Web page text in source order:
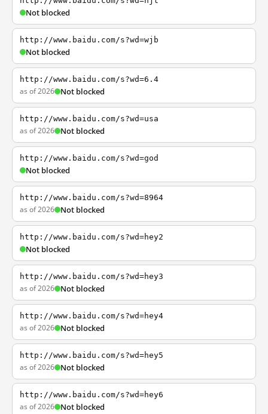
Not blocked
http://www.baidu.com/s?wd=wjb
Not blocked
http://www.baidu.com/s?wd=6.4
as of 2026 Not blocked
http://www.baidu.com/s?wd=usa
as of 2026 Not blocked
http://www.baidu.com/s?wd=god
Not blocked
http://www.baidu.com/s?wd=8964
as of 2026 Not blocked
http://www.baidu.com/s?wd=hey2
Not blocked
http://www.baidu.com/s?wd=hey3
as of 2026 Not blocked
http://www.baidu.com/s?wd=hey4
as of 2026 Not blocked
http://www.baidu.com/s?wd=hey5
as of 2026 Not blocked
http://www.baidu.com/s?wd=hey6
as of 2026 Not blocked